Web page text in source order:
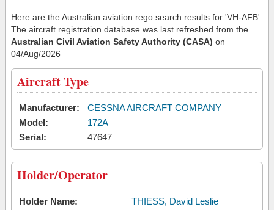
Here are the Australian aviation rego search results for 'VH-AFB'.
The aircraft registration database was last refreshed from the
Australian Civil Aviation Safety Authority (CASA) on
04/Aug/2026
Aircraft Type
Manufacturer:
CESSNA AIRCRAFT COMPANY
Model:
172A
Serial:
47647
Holder/Operator
Holder Name:
THIESS, David Leslie